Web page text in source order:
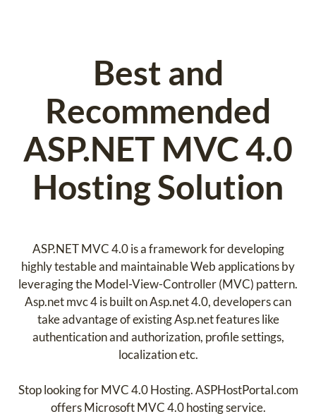
Best and
Recommended
ASP.NET MVC 4.0
Hosting Solution
ASP.NET MVC 4.0 is a framework for developing
highly testable and maintainable Web applications by
leveraging the Model-View-Controller (MVC) pattern.
Asp.net mvc 4 is built on Asp.net 4.0, developers can
take advantage of existing Asp.net features like
authentication and authorization, profile settings,
localization etc.
Stop looking for MVC 4.0 Hosting. ASPHostPortal.com
offers Microsoft MVC 4.0 hosting service.